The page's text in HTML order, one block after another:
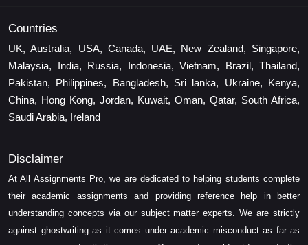
Countries
UK, Australia, USA, Canada, UAE, New Zealand, Singapore,
Malaysia, India, Russia, Indonesia, Vietnam, Brazil, Thailand,
Pakistan, Philippines, Bangladesh, Sri lanka, Ukraine, Kenya,
China, Hong Kong, Jordan, Kuwait, Oman, Qatar, South Africa,
Saudi Arabia, Ireland
Disclaimer
At All Assignments Pro, we are dedicated to helping students complete
their academic assignments and providing reference help in better
understanding concepts via our subject matter experts. We are strictly
against ghostwriting as it comes under academic misconduct as far as